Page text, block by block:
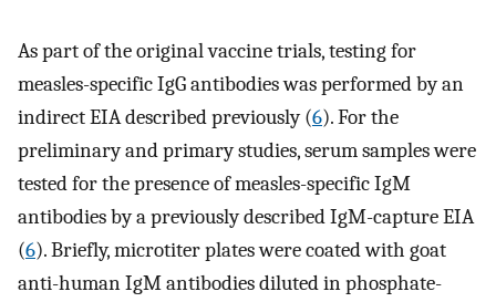
As part of the original vaccine trials, testing for
measles-specific IgG antibodies was performed by an
indirect EIA described previously (6). For the
preliminary and primary studies, serum samples were
tested for the presence of measles-specific IgM
antibodies by a previously described IgM-capture EIA
(6). Briefly, microtiter plates were coated with goat
anti-human IgM antibodies diluted in phosphate-